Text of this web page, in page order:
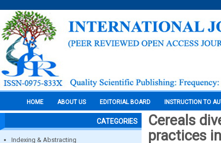
HOME ABOUT US EDITORIAL BOARD INSTRUCTION TO
CATEGORIES
Indexing & Abstracting
Cereals
practices